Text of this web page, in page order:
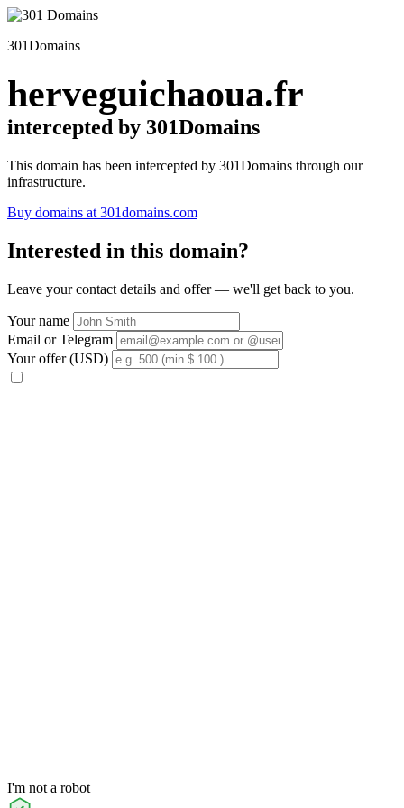
301Domains
herveguichaoua.fr
intercepted by 301Domains
This domain has been intercepted by 301Domains through our
infrastructure.
Buy domains at 301domains.com
Interested in this domain?
Leave your contact details and offer — we'll get back to you.
Your name
Email or Telegram
Your offer (USD)
I'm not a robot